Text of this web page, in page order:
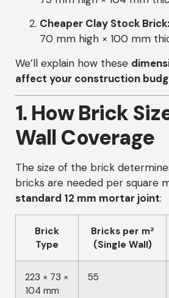
Cheaper Clay Stock Brick:
70 mm high × 100 mm
We’ll explain how these
affect your construction
1. How Brick
Wall Coverage
The size of the brick
bricks are needed per square
standard 12 mm mortar joint:
Brick
Type
Bricks per m²
(Single Wall)
223 × 73 ×
104 mm
55